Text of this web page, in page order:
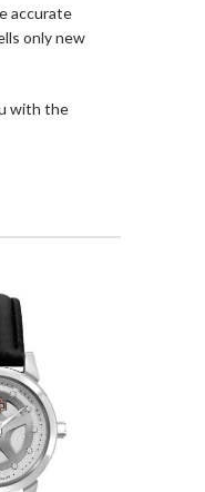
accurate
only new
with the